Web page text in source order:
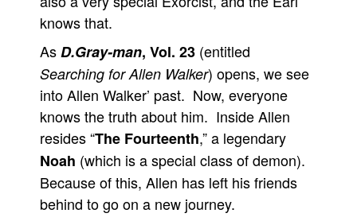
knows that.
AsD.Gray-man, Vol. 23 (entitled
Searching for Allen Walker) opens, we see
into Allen Walker’ past. Now, everyone
knows the truth about him. Inside Allen
resides “The Fourteenth,” a legendary
Noah (which is a special class of demon).
Because of this, Allen has left his friends
behind to go on a new journey.